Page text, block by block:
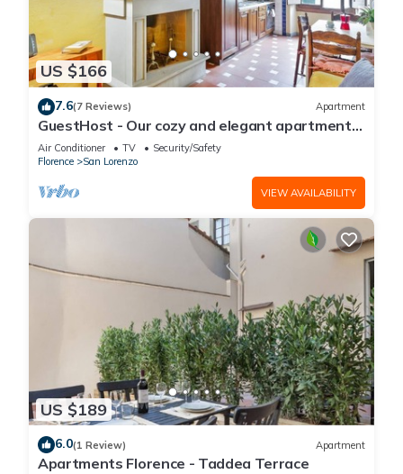
US $166
7.6(7 Reviews) Apartment
GuestHost - Our cozy and elegant apartment
is located on the first floor of a historic building
(without elevator) in the Florence historical city
centre, just a few steps away from the well-
known “Mercato Centrale”, the main train
Air Conditioner TV
Security/Safety
Florence
San Lorenzo
VIEW AVAILABILITY
US $189
6.0(1 Review) Apartment
Apartments Florence - Taddea Terrace